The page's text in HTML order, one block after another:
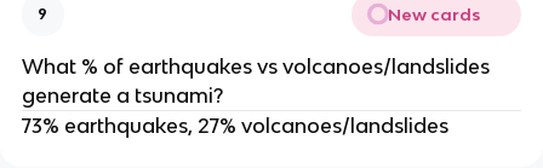
9 New cards
What % of earthquakes vs volcanoes/landslides
generate a tsunami?
73% earthquakes, 27% volcanoes/landslides